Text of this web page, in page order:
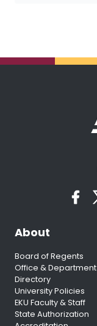
About
Board of Regents
Office & Department
Directory
University Policies
EKU Faculty & Staff
State Authorization